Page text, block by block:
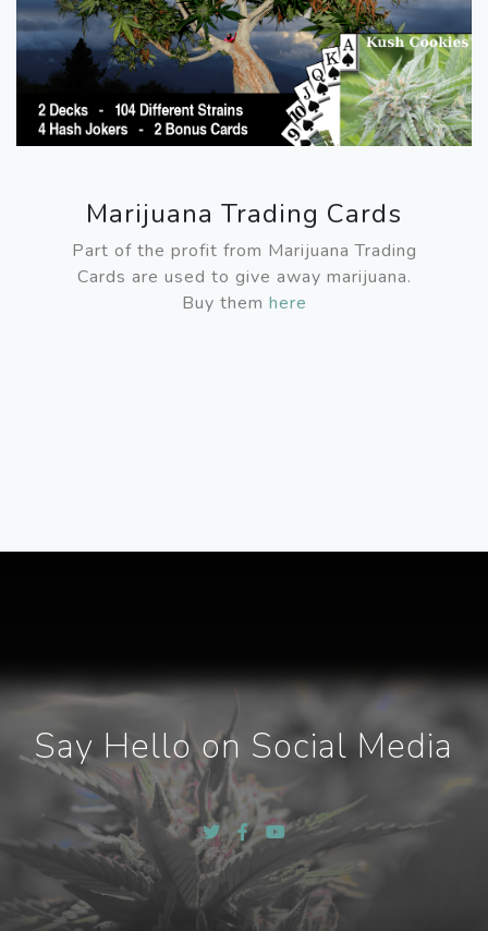
Marijuana Trading Cards
Part of the profit from Marijuana Trading
Cards are used to give away marijuana.
Buy them here
Say Hello on Social Media